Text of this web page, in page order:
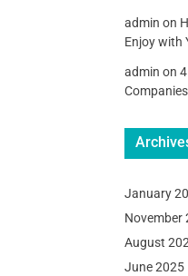
admin on
Enjoy with
admin on
January
November
August
June 2025